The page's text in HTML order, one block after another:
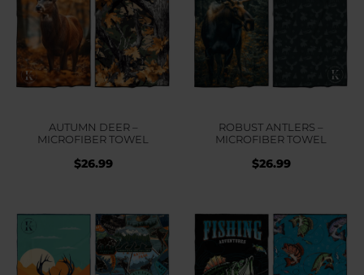
AUTUMN DEER –
MICROFIBER TOWEL
$26.99
ROBUST ANTLERS –
MICROFIBER TOWEL
$26.99